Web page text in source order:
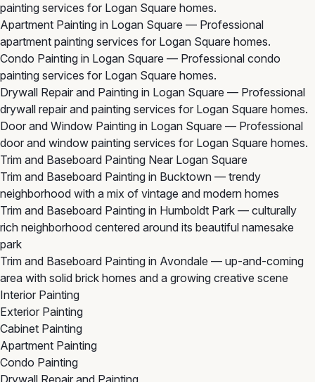
painting services for Logan Square homes.
Apartment Painting in Logan Square — Professional
apartment painting services for Logan Square homes.
Condo Painting in Logan Square — Professional condo
painting services for Logan Square homes.
Drywall Repair and Painting in Logan Square — Professional
drywall repair and painting services for Logan Square homes.
Door and Window Painting in Logan Square — Professional
door and window painting services for Logan Square homes.
Trim and Baseboard Painting Near Logan Square
Trim and Baseboard Painting in Bucktown — trendy
neighborhood with a mix of vintage and modern homes
Trim and Baseboard Painting in Humboldt Park — culturally
rich neighborhood centered around its beautiful namesake
park
Trim and Baseboard Painting in Avondale — up-and-coming
area with solid brick homes and a growing creative scene
Interior Painting
Exterior Painting
Cabinet Painting
Apartment Painting
Condo Painting
Drywall Repair and Painting